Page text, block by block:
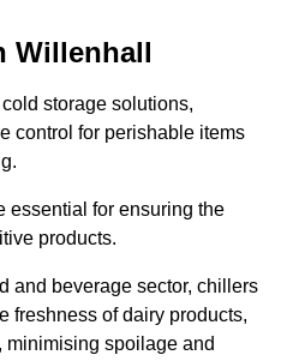
Willenhall
storage solutions,
control for perishable items
essential for ensuring the
products.
and beverage sector, chillers
freshness of dairy products,
minimising spoilage and